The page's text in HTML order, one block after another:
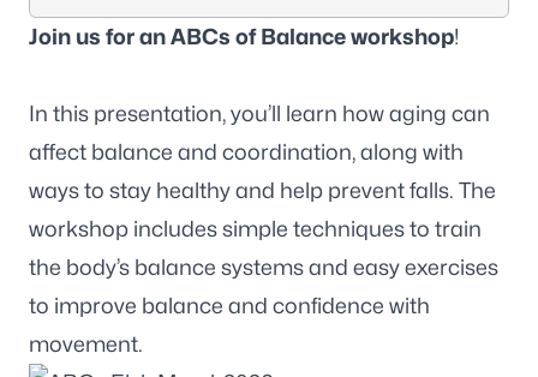
Join us for an ABCs of Balance workshop!
In this presentation, you’ll learn how aging can
affect balance and coordination, along with
ways to stay healthy and help prevent falls. The
workshop includes simple techniques to train
the body’s balance systems and easy exercises
to improve balance and confidence with
movement.